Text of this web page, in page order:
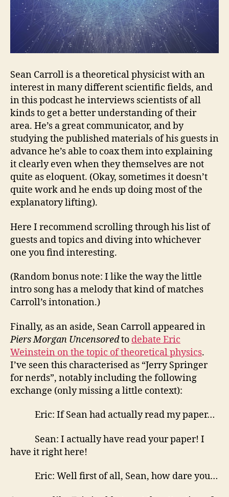
Sean Carroll is a theoretical physicist with an
interest in many different scientific fields, and
in this podcast he interviews scientists of all
kinds to get a better understanding of their
area. He’s a great communicator, and by
studying the published materials of his guests in
advance he’s able to coax them into explaining
it clearly even when they themselves are not
quite as eloquent. (Okay, sometimes it doesn’t
quite work and he ends up doing most of the
explanatory lifting).
Here I recommend scrolling through his list of
guests and topics and diving into whichever
one you find interesting.
(Random bonus note: I like the way the little
intro song has a melody that kind of matches
Carroll’s intonation.)
Finally, as an aside, Sean Carroll appeared in
Piers Morgan Uncensoredto debate Eric
Weinstein on the topic of theoretical physics.
I’ve seen this characterised as “Jerry Springer
for nerds”, notably including the following
exchange (only missing a little context):
Eric: If Sean had actually read my paper…
Sean: I actually have read your paper! I
have it right here!
Eric: Well first of all, Sean, how dare you…